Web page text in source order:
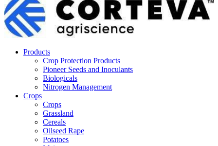
Products
Crop Protection Products
Pioneer Seeds and Inoculants
Biologicals
Nitrogen Management
Crops
Crops
Grassland
Cereals
Oilseed Rape
Potatoes